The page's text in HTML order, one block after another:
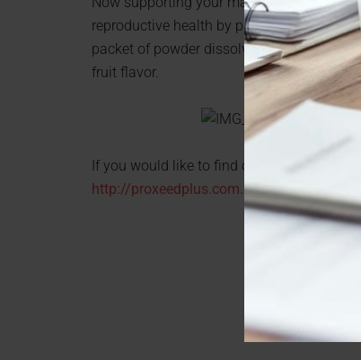
reproductive health by providing the
packet of powder dissolves into his
fruit flavor.
If you would like to find out more
http://proxeedplus.com.